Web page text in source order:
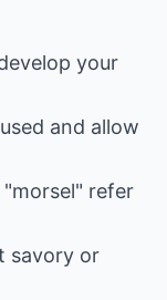
your
and allow
refer
savory or